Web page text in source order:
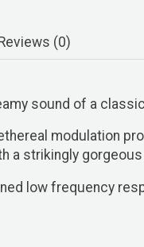
(0)
sound of a
modulation
a strikingly
low frequency